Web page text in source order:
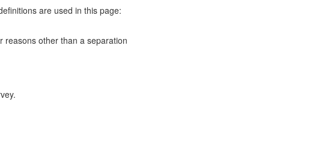
are used in this page:
reasons other than a separation